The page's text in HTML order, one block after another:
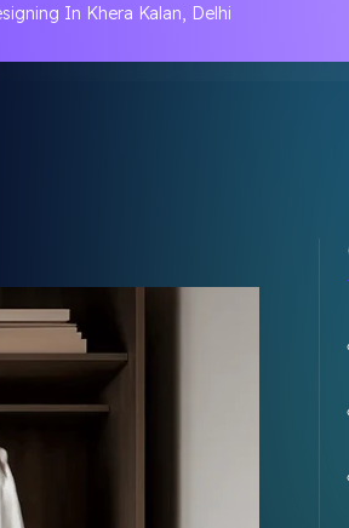
In Khera Kalan, Delhi